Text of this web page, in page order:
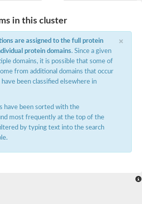
interacting serine/threonine kinase 1
2-alpha kinase GCN2
associated kinase 1
LRR receptor-like serine/threonine-protein kinase BIR2
in this cluster
×
are assigned to the full protein
protein domains. Since a given
domains, it is possible that some of
from additional domains that occur
been classified elsewhere in
have been sorted with the
most frequently at the top of the
by typing text into the search